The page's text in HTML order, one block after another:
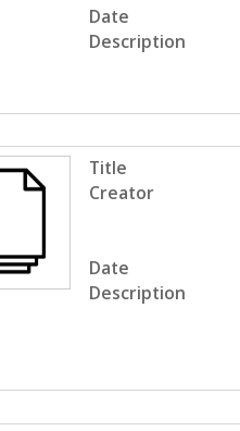
Date
Description
Title
Creator
Date
Description